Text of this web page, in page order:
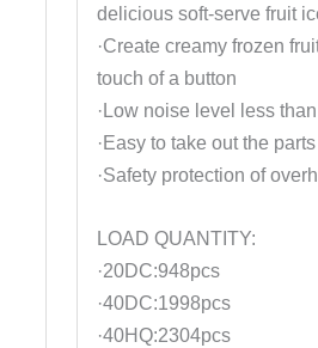
delicious soft-serve fruit
·Create creamy frozen
touch of a button
·Low noise level less
·Easy to take out the
·Safety protection of
LOAD QUANTITY:
·20DC:948pcs
·40DC:1998pcs
·40HQ:2304pcs